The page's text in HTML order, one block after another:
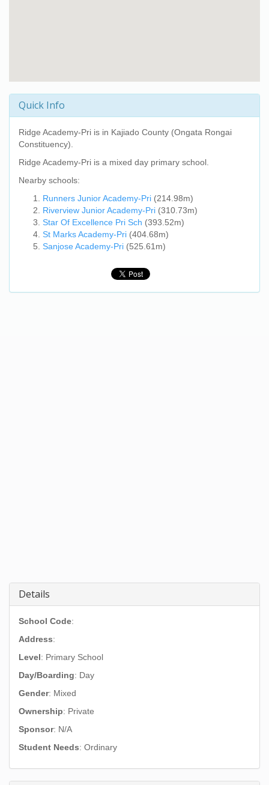
Quick Info
Ridge Academy-Pri is in Kajiado County (Ongata Rongai
Constituency).
Ridge Academy-Pri is a mixed day primary school.
Nearby schools:
Runners Junior Academy-Pri (214.98m)
Riverview Junior Academy-Pri (310.73m)
Star Of Excellence Pri Sch (393.52m)
St Marks Academy-Pri (404.68m)
Sanjose Academy-Pri (525.61m)
Details
School Code:
Address:
Level: Primary School
Day/Boarding: Day
Gender: Mixed
Ownership: Private
Sponsor: N/A
Student Needs: Ordinary